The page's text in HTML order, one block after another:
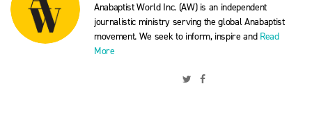
Anabaptist World Inc. (AW) is an independent
journalistic ministry serving the global Anabaptist
movement. We seek to inform, inspire and Read
More